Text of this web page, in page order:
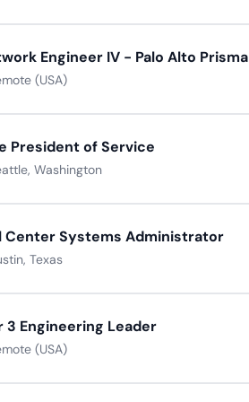
Engineer IV - Palo Alto Prisma
(USA)
President of Service
Washington
Center Systems Administrator
Texas
3 Engineering Leader
(USA)